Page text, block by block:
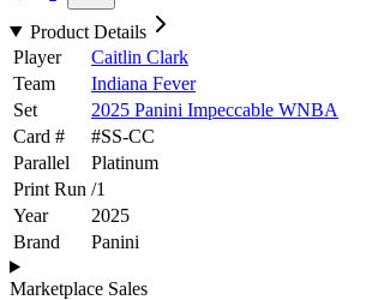
Product Details
Player
Caitlin Clark
Team
Indiana Fever
Set
2025 Panini Impeccable WNBA
Card #
#SS-CC
Parallel
Platinum
Print Run /1
Year
2025
Brand
Panini
Marketplace Sales